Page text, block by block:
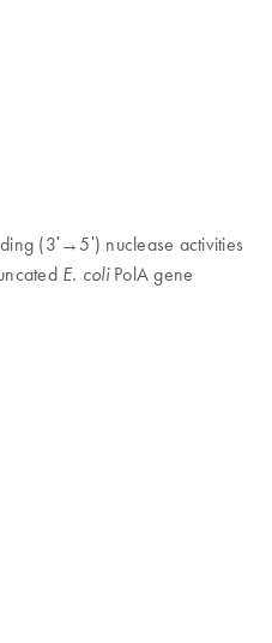
(3ʹ→5ʹ) nuclease activities
E. coli PolA gene